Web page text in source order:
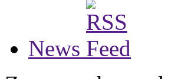
News